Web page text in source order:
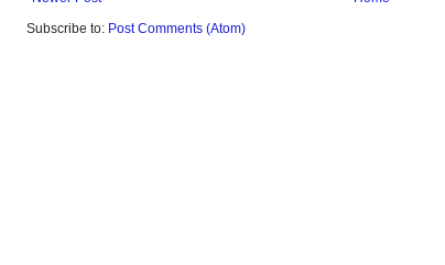
Subscribe to: Post Comments (Atom)